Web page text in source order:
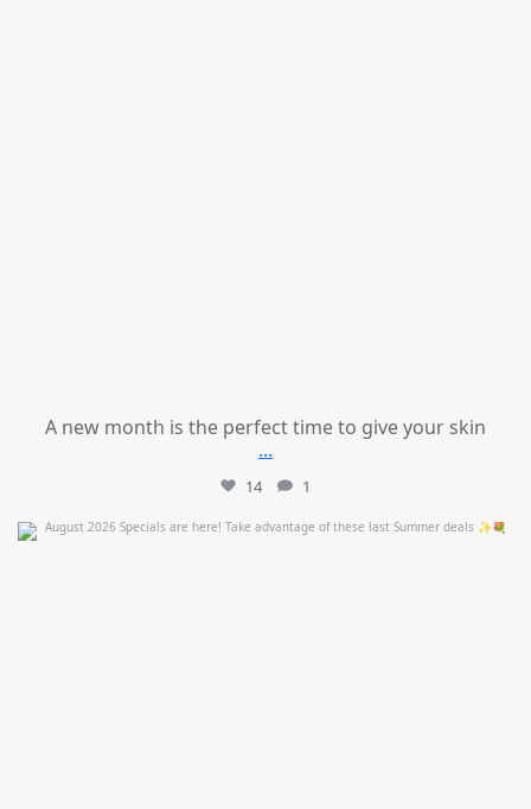
A new month is the perfect time to give your skin
...
14 1
mountcastlemedicalspa